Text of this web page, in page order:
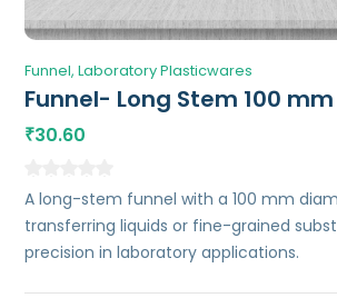
Funnel Laboratory Plasticwares
Funnel- Long Stem 100 mm
₹30.60
A long-stem funnel with a 100 mm
transferring liquids or fine-grained
precision in laboratory applications.